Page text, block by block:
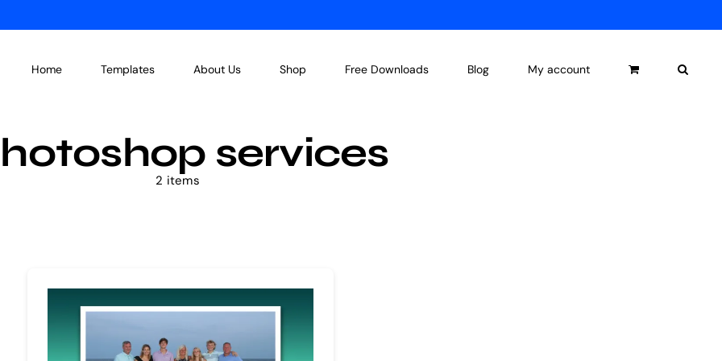
Home Templates About Us Shop Free Downloads Blog My account
services
2 items